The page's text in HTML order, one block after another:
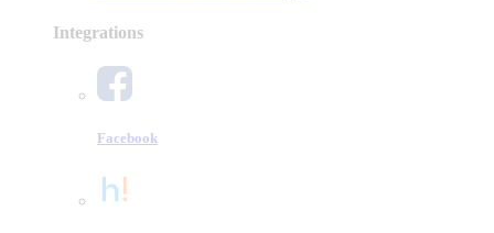
Integrations
Facebook